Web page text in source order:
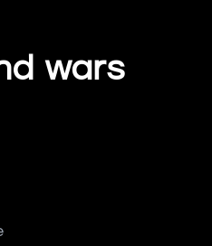
wars